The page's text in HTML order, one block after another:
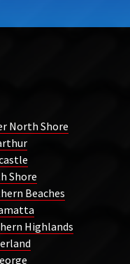
North Shore
Shore
Beaches
Highlands